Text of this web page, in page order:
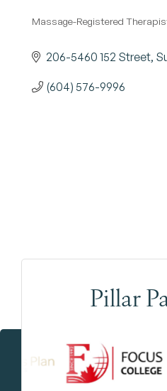
Categories
Massage-Registered
206-5460 152 Street
(604) 576-9996
Pillar